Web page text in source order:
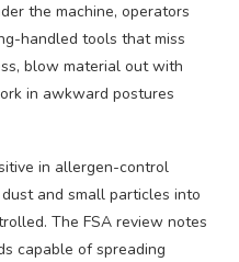
the machine, operators
handled tools that miss
blow material out with
in awkward postures
in allergen-control
and small particles into
The FSA review notes
capable of spreading